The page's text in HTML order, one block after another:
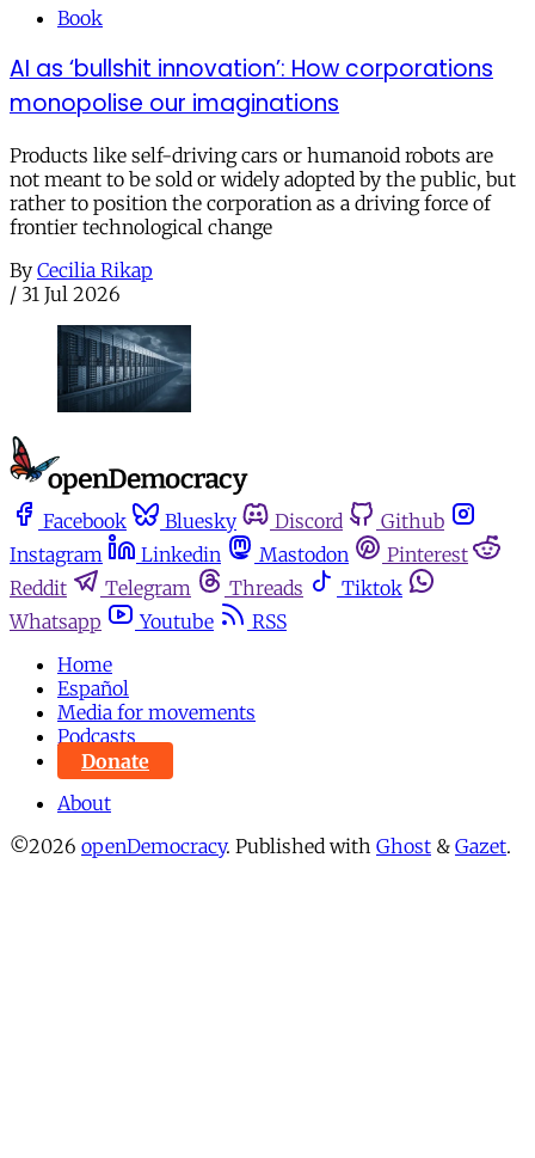
Book
AI as ‘bullshit innovation’: How corporations
monopolise our imaginations
Products like self-driving cars or humanoid robots are
not meant to be sold or widely adopted by the public, but
rather to position the corporation as a driving force of
frontier technological change
By Cecilia Rikap
/ 31 Jul 2026
Facebook Bluesky Discord
Github
Instagram
Linkedin Mastodon
Pinterest
Reddit
Telegram Threads
Tiktok
Whatsapp
Youtube
RSS
Home
Español
Media for movements
Podcasts
Donate
About
©2026 openDemocracy. Published with Ghost & Gazet.